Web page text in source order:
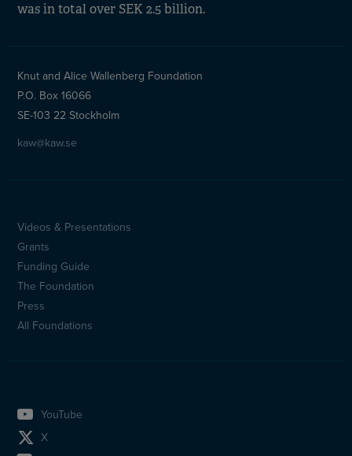
was in total over SEK 2.5 billion.
Knut and Alice Wallenberg Foundation
P.O. Box 16066
SE-103 22 Stockholm
kaw@kaw.se
Sidfotsmeny
(en)
Videos & Presentations
Grants
Funding Guide
The Foundation
Press
All Foundations
YouTube
X